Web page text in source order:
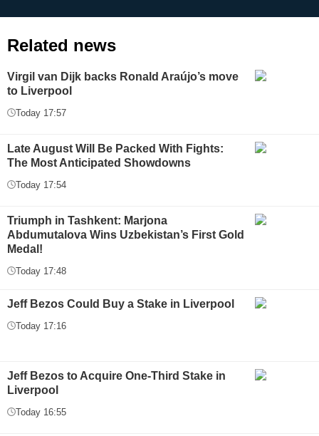
Related news
Virgil van Dijk backs Ronald Araújo’s move
to Liverpool
Today 17:57
Late August Will Be Packed With Fights:
The Most Anticipated Showdowns
Today 17:54
Triumph in Tashkent: Marjona
Abdumutalova Wins Uzbekistan’s First Gold
Medal!
Today 17:48
Jeff Bezos Could Buy a Stake in Liverpool
Today 17:16
Jeff Bezos to Acquire One-Third Stake in
Liverpool
Today 16:55